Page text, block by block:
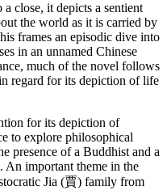
close, it depicts a sentient
the world as it is carried by
frames an episodic dive into
in an unnamed Chinese
much of the novel follows
regard for its depiction of life
for its depiction of
to explore philosophical
presence of a Buddhist and a
An important theme in the
Jia (賈) family from